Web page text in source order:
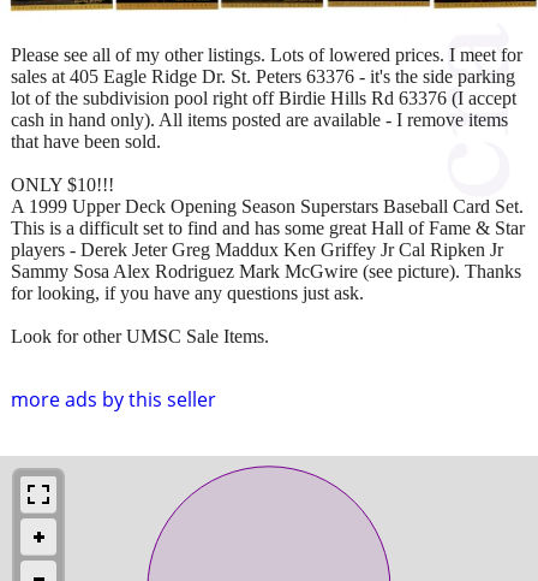
more ads by this seller
Please see all of my other listings. Lots of lowered prices. I meet for
sales at 405 Eagle Ridge Dr. St. Peters 63376 - it's the side parking
lot of the subdivision pool right off Birdie Hills Rd 63376 (I accept
cash in hand only). All items posted are available - I remove items
that have been sold.
ONLY $10!!!
A 1999 Upper Deck Opening Season Superstars Baseball Card Set.
This is a difficult set to find and has some great Hall of Fame & Star
players - Derek Jeter Greg Maddux Ken Griffey Jr Cal Ripken Jr
Sammy Sosa Alex Rodriguez Mark McGwire (see picture). Thanks
for looking, if you have any questions just ask.
Look for other UMSC Sale Items.